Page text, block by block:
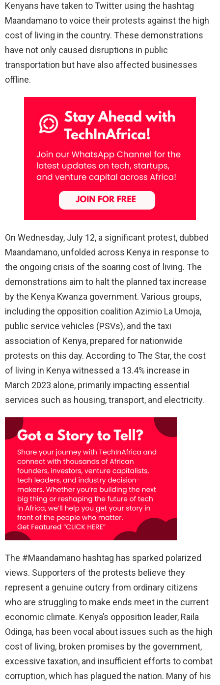
Kenyans have taken to Twitter using the hashtag
Maandamano to voice their protests against the high
cost of living in the country. These demonstrations
have not only caused disruptions in public
transportation but have also affected businesses
offline.
On Wednesday, July 12, a significant protest, dubbed
Maandamano, unfolded across Kenya in response to
the ongoing crisis of the soaring cost of living. The
demonstrations aim to halt the planned tax increase
by the Kenya Kwanza government. Various groups,
including the opposition coalition Azimio La Umoja,
public service vehicles (PSVs), and the taxi
association of Kenya, prepared for nationwide
protests on this day. According to The Star, the cost
of living in Kenya witnessed a 13.4% increase in
March 2023 alone, primarily impacting essential
services such as housing, transport, and electricity.
The #Maandamano hashtag has sparked polarized
views. Supporters of the protests believe they
represent a genuine outcry from ordinary citizens
who are struggling to make ends meet in the current
economic climate. Kenya’s opposition leader, Raila
Odinga, has been vocal about issues such as the high
cost of living, broken promises by the government,
excessive taxation, and insufficient efforts to combat
corruption, which has plagued the nation. Many of his